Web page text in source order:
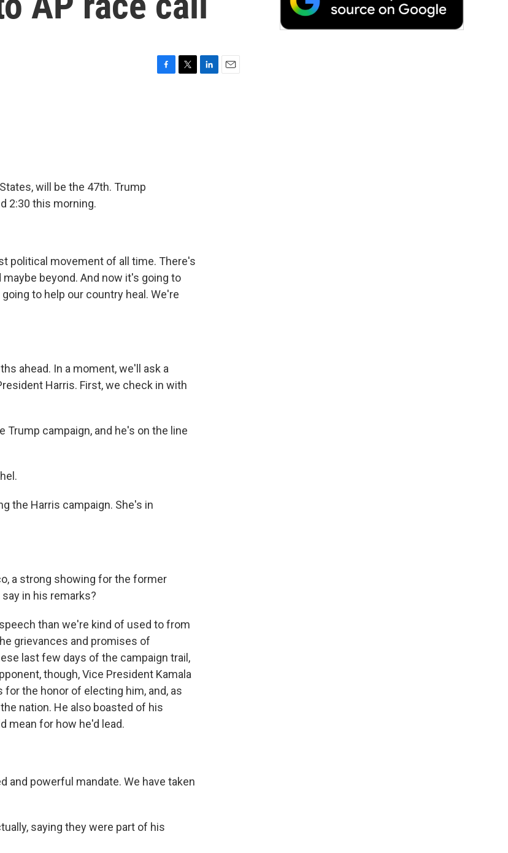
will be the 47th. Trump
2:30 this morning.
political movement of all time. There's
beyond. And now it's going to
to help our country heal. We're
ahead. In a moment, we'll ask a
Harris. First, we check in with
Trump campaign, and he's on the line
the Harris campaign. She's in
a strong showing for the former
in his remarks?
than we're kind of used to from
grievances and promises of
last few days of the campaign trail,
though, Vice President Kamala
the honor of electing him, and, as
nation. He also boasted of his
mean for how he'd lead.
and powerful mandate. We have taken
saying they were part of his